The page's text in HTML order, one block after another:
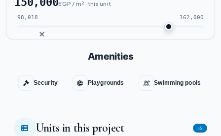
EGP / m² · this unit
98,018 162,000
Amenities
Security Playgrounds Swimming pools
Units in this project 16